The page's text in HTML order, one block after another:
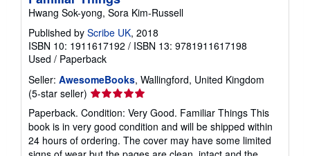
Hwang Sok-yong, Sora Kim-Russell
Published by Scribe UK, 2018
ISBN 10: 1911617192 / ISBN 13: 9781911617198
Used / Paperback
Seller: AwesomeBooks, Wallingford, United Kingdom
(5-star seller) Seller
rating
5
out
of
Paperback. Condition: Very Good. Familiar Things This
book is in very good condition and will be shipped within
24 hours of ordering. The cover may have some limited